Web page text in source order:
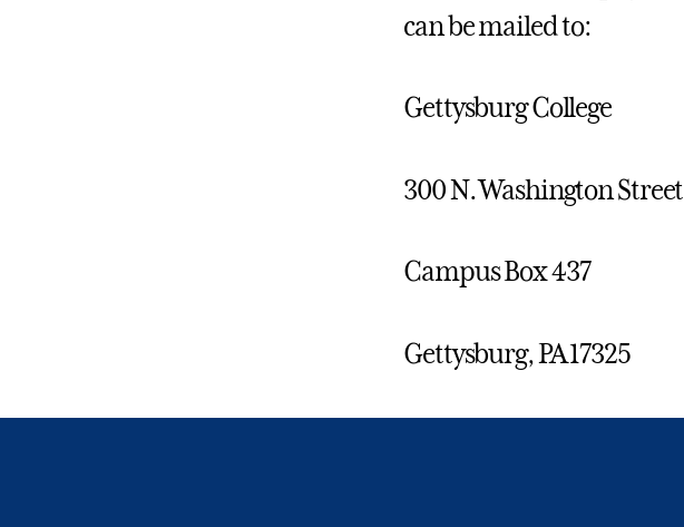
can be mailed to:
Gettysburg College
300 N. Washington Street
Campus Box 437
Gettysburg, PA 17325